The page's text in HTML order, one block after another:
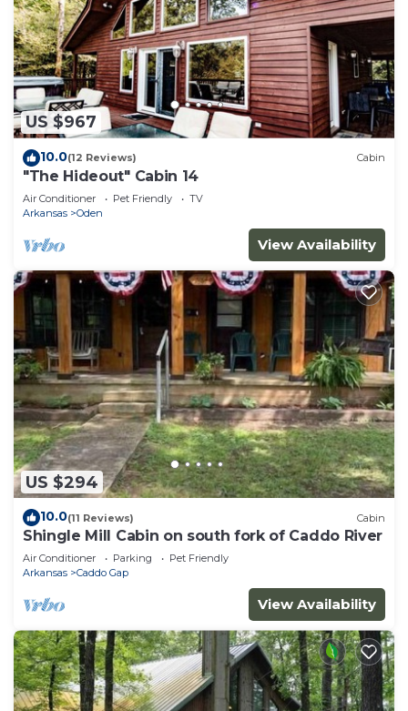
US $967
10.0(12 Reviews) Cabin
"The Hideout" Cabin 14
Air Conditioner Pet Friendly
TV
Arkansas
Oden
View Availability
US $294
10.0(11 Reviews) Cabin
Shingle Mill Cabin on south fork of Caddo River
Air Conditioner Parking
Pet Friendly
Arkansas
Caddo Gap
View Availability